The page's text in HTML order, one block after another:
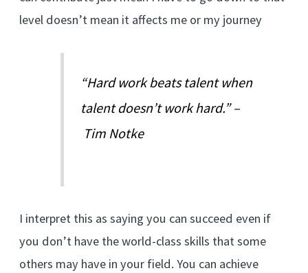
level doesn’t mean it affects me or my journey
“Hard work beats talent when
talent doesn’t work hard.” –
Tim Notke
I interpret this as saying you can succeed even if
you don’t have the world-class skills that some
others may have in your field. You can achieve